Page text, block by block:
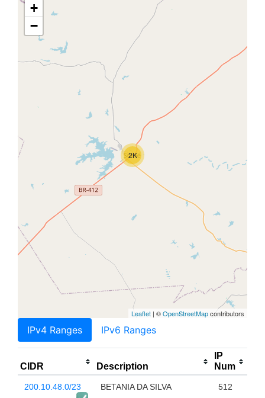
2K
+
−
Leaflet | ©OpenStreetMapcontributors
IPv4 Ranges IPv6 Ranges
CIDR Description
IP
Num
200.10.48.0/23 BETANIA DA SILVA 512